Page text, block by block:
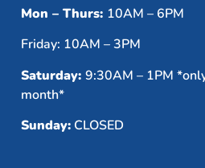
Mon – Thurs: 10AM – 6PM
Friday: 10AM – 3PM
Saturday: 9:30AM – 1PM
month*
Sunday: CLOSED